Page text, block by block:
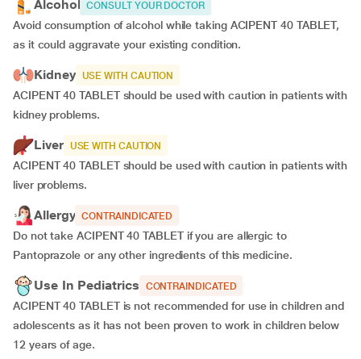
Alcohol CONSULT YOUR DOCTOR
Avoid consumption of alcohol while taking ACIPENT 40 TABLET,
as it could aggravate your existing condition.
Kidney USE WITH CAUTION
ACIPENT 40 TABLET should be used with caution in patients with
kidney problems.
Liver USE WITH CAUTION
ACIPENT 40 TABLET should be used with caution in patients with
liver problems.
Allergy CONTRAINDICATED
Do not take ACIPENT 40 TABLET if you are allergic to
Pantoprazole or any other ingredients of this medicine.
Use In Pediatrics CONTRAINDICATED
ACIPENT 40 TABLET is not recommended for use in children and
adolescents as it has not been proven to work in children below
12 years of age.